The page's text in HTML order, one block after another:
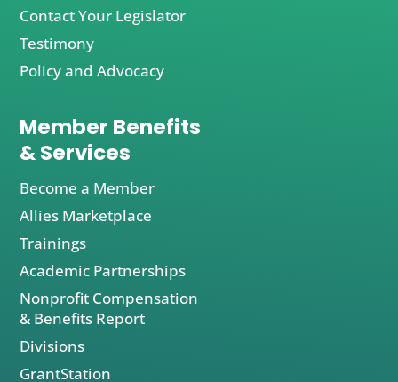
Contact Your Legislator
Testimony
Policy and Advocacy
Member Benefits
& Services
Become a Member
Allies Marketplace
Trainings
Academic Partnerships
Nonprofit Compensation
& Benefits Report
Divisions
GrantStation